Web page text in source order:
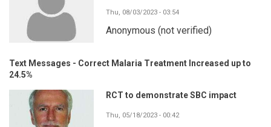
Thu, 08/03/2023 - 03:54
Anonymous (not verified)
Text Messages - Correct Malaria Treatment Increased up to
24.5%
RCT to demonstrate SBC impact
Thu, 05/18/2023 - 00:42